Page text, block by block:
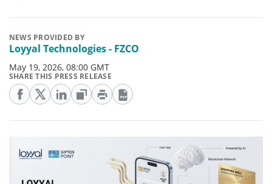
NEWS PROVIDED BY
Loyyal Technologies - FZCO
May 19, 2026, 08:00 GMT
SHARE THIS PRESS RELEASE